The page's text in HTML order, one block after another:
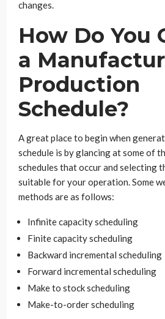
changes.
How Do You
a
Production
Schedule?
A great place to begin when
schedule is by glancing at some of
schedules that occur and selecting
suitable for your operation. Some
methods are as follows:
Infinite capacity scheduling
Finite capacity scheduling
Backward incremental scheduling
Forward incremental scheduling
Make to stock scheduling
Make-to-order scheduling